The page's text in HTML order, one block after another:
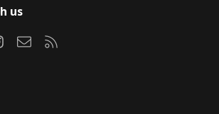
us
Instagram
Contact us